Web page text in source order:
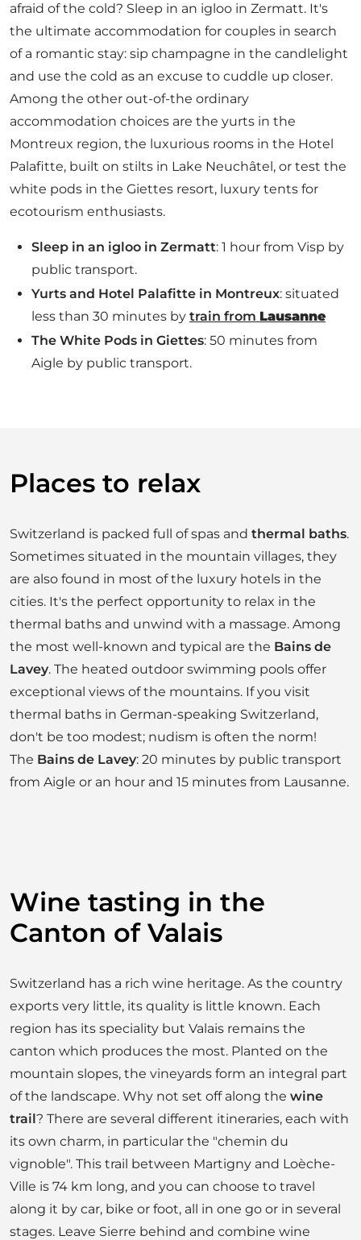
afraid of the cold? Sleep in an igloo in Zermatt. It's
the ultimate accommodation for couples in search
of a romantic stay: sip champagne in the candlelight
and use the cold as an excuse to cuddle up closer.
Among the other out-of-the ordinary
accommodation choices are the yurts in the
Montreux region, the luxurious rooms in the Hotel
Palafitte, built on stilts in Lake Neuchâtel, or test the
white pods in the Giettes resort, luxury tents for
ecotourism enthusiasts.
Sleep in an igloo in Zermatt: 1 hour from Visp by
public transport.
Yurts and Hotel Palafitte in Montreux: situated
less than 30 minutes by train from Lausanne
The White Pods in Giettes: 50 minutes from
Aigle by public transport.
Places to relax
Switzerland is packed full of spas and thermal baths.
Sometimes situated in the mountain villages, they
are also found in most of the luxury hotels in the
cities. It's the perfect opportunity to relax in the
thermal baths and unwind with a massage. Among
the most well-known and typical are the Bains de
Lavey. The heated outdoor swimming pools offer
exceptional views of the mountains. If you visit
thermal baths in German-speaking Switzerland,
don't be too modest; nudism is often the norm!
The Bains de Lavey: 20 minutes by public transport
from Aigle or an hour and 15 minutes from Lausanne.
Wine tasting in the
Canton of Valais
Switzerland has a rich wine heritage. As the country
exports very little, its quality is little known. Each
region has its speciality but Valais remains the
canton which produces the most. Planted on the
mountain slopes, the vineyards form an integral part
of the landscape. Why not set off along the wine
trail? There are several different itineraries, each with
its own charm, in particular the "chemin du
vignoble". This trail between Martigny and Loèche-
Ville is 74 km long, and you can choose to travel
along it by car, bike or foot, all in one go or in several
stages. Leave Sierre behind and combine wine